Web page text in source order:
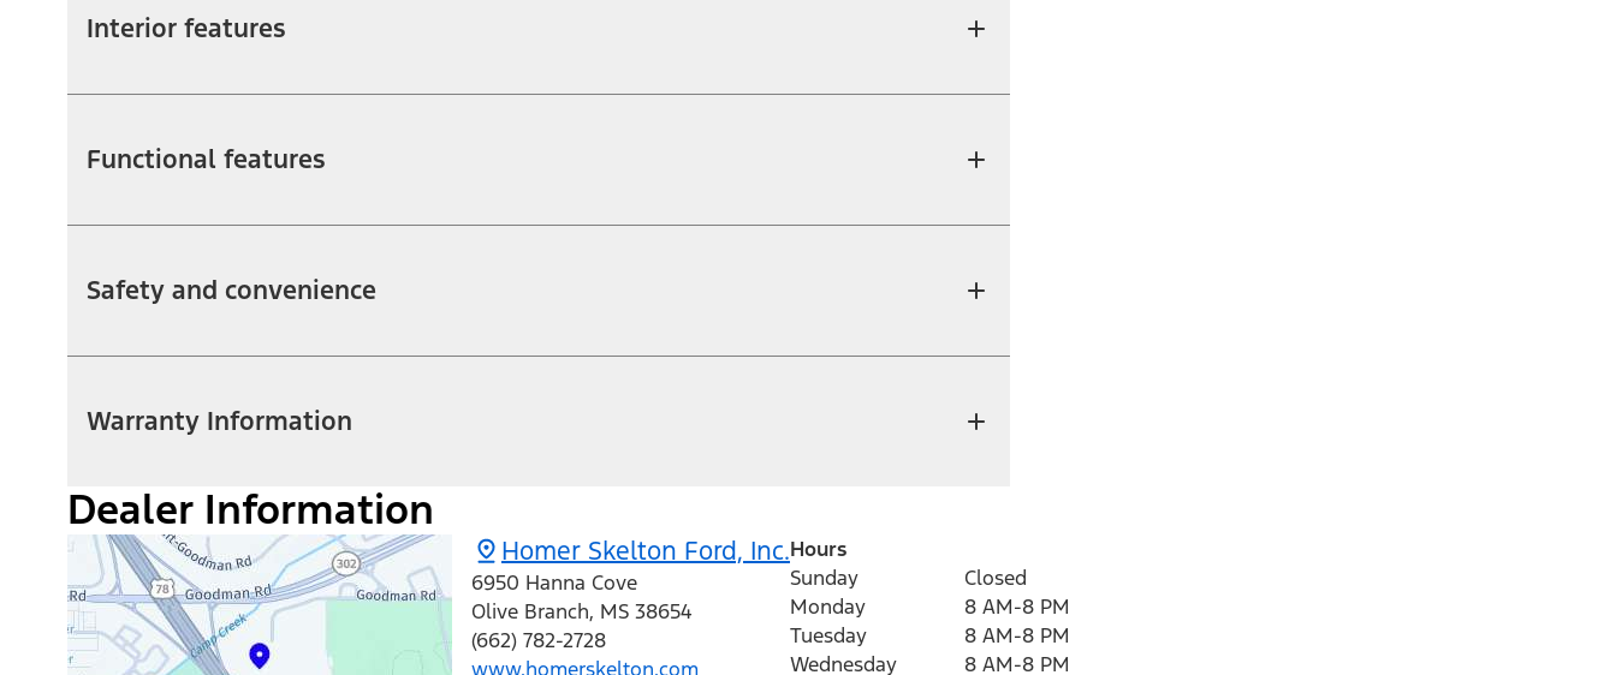
Interior features
Functional features
Safety and convenience
Warranty Information
Dealer Information
Homer Skelton Ford, Inc.
6950 Hanna Cove
Olive Branch, MS 38654
(662) 782-2728
www.homerskelton.com
Hours
Sunday
Closed
Monday
8 AM-8 PM
Tuesday
8 AM-8 PM
Wednesday
8 AM-8 PM